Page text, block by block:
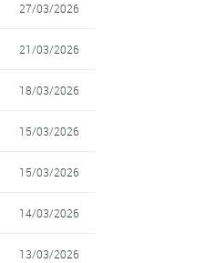
27/03/2026
21/03/2026
18/03/2026
15/03/2026
15/03/2026
14/03/2026
13/03/2026